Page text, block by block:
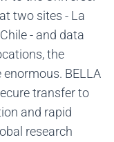
two sites - La
- and data
the
BELLA
transfer to
and rapid
research